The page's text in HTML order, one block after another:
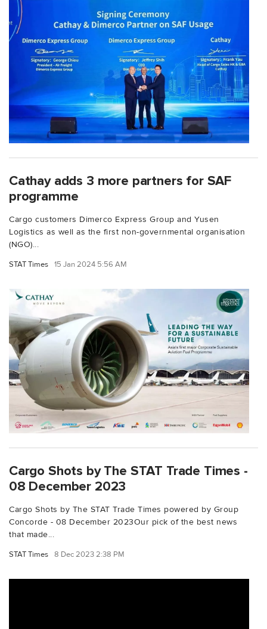
Cathay adds 3 more partners for SAF
programme
Cargo customers Dimerco Express Group and Yusen
Logistics as well as the first non-governmental organisation
(NGO)...
STAT Times 15 Jan 2024 5:56 AM
Cargo Shots by The STAT Trade Times -
08 December 2023
Cargo Shots by The STAT Trade Times powered by Group
Concorde - 08 December 2023Our pick of the best news
that made...
STAT Times 8 Dec 2023 2:38 PM